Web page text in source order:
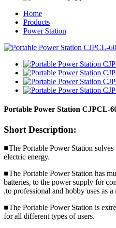
Home
Products
Power Station
Portable Power Station CJPCL-
Short Description:
■The Portable Power Station
electric energy.
■The Portable Power Station has
batteries, to the power supply for
,to professional and hobby uses as a
■The Portable Power Station is
for all different types of users.